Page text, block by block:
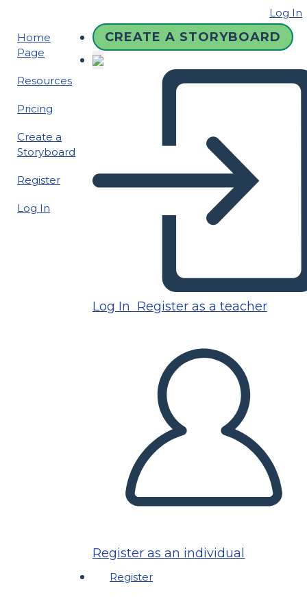
Log In
Home
Page
Resources
Pricing
Create a
Storyboard
Register
Log In
CREATE A STORYBOARD
Log In Register as a teacher
Register as an individual
Register